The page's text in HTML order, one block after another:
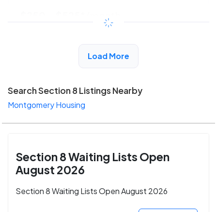
/month
View Detail
Load More
Search Section 8 Listings Nearby
Montgomery Housing
Section 8 Waiting Lists Open
August 2026
Section 8 Waiting Lists Open August 2026